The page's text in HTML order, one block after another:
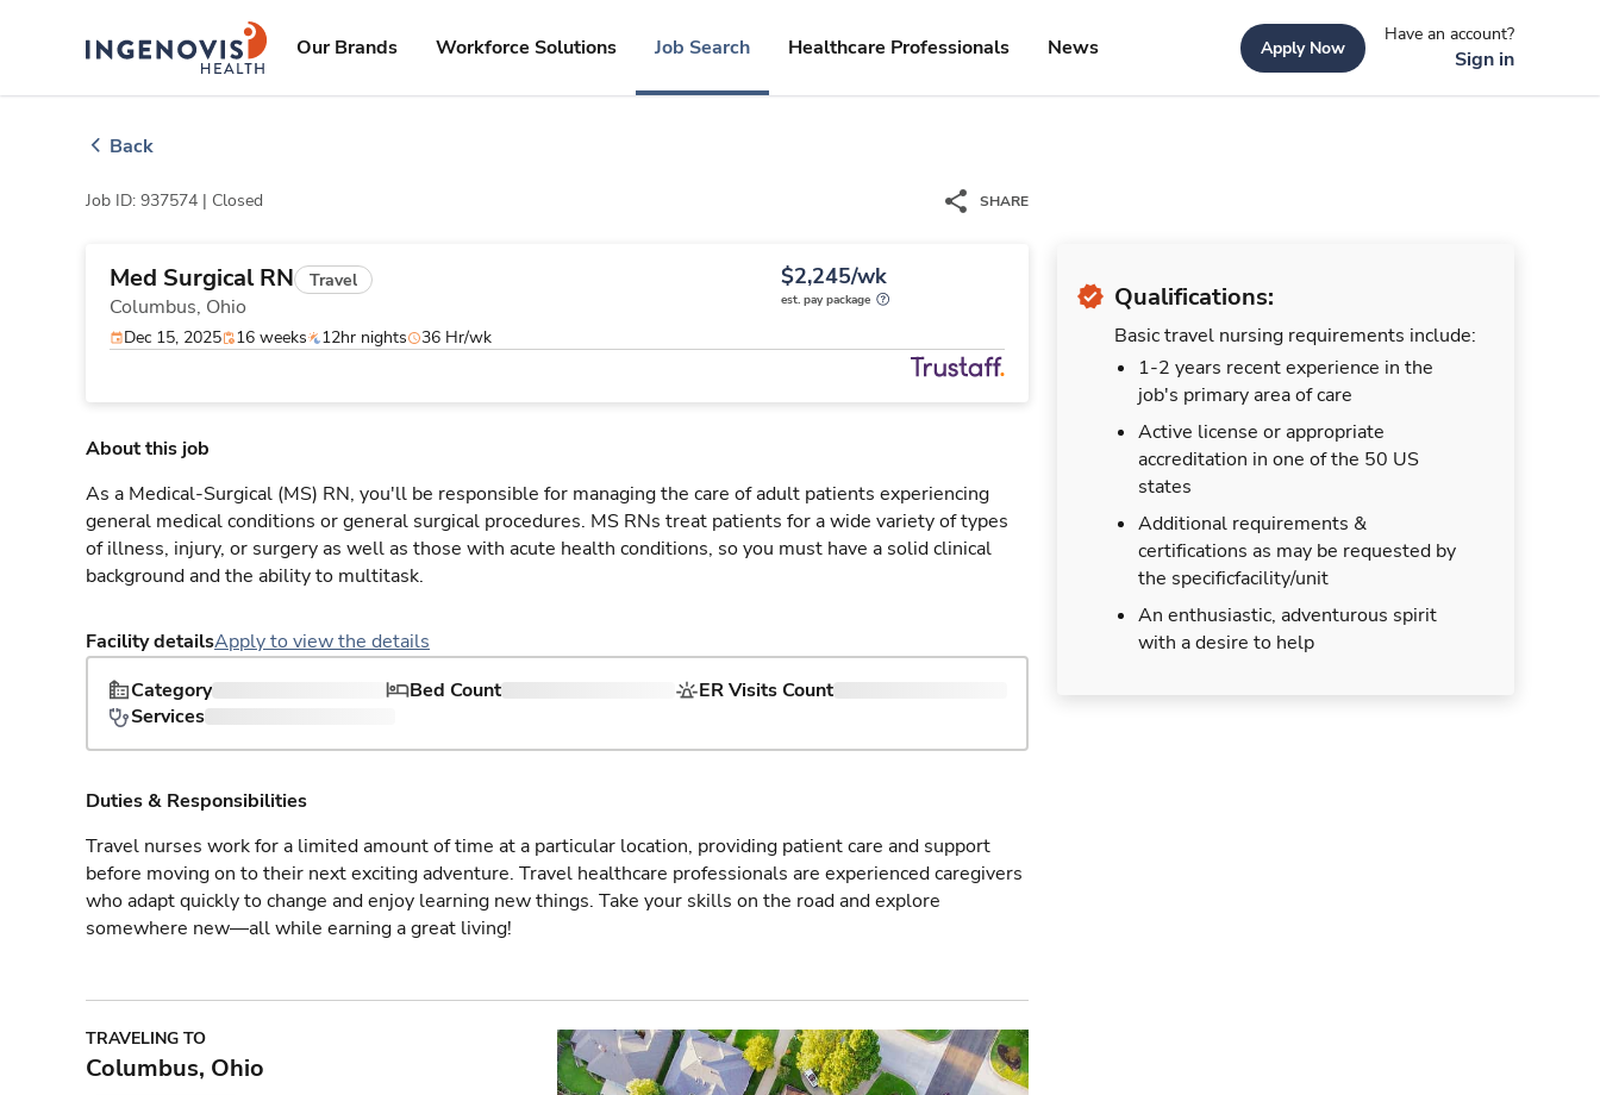
ingenovislogo
Our Brands Workforce Solutions Job Search Healthcare Professionals News Apply Now
Have an account?
Sign in
Back
Job ID: 937574 | Closed SHARE
Med Surgical RN Travel
Columbus, Ohio
$2,245/wk
est. pay package
Dec 15, 2025 16 weeks 12hr nights 36 Hr/wk
Qualifications:
Basic travel nursing requirements include:
1-2 years recent experience in the
job's primary area of care
Active license or appropriate
accreditation in one of the 50 US
states
Additional requirements &
certifications as may be requested by
the specificfacility/unit
An enthusiastic, adventurous spirit
with a desire to help
About this job
As a Medical-Surgical (MS) RN, you'll be responsible for managing the care of adult patients experiencing
general medical conditions or general surgical procedures. MS RNs treat patients for a wide variety of types
of illness, injury, or surgery as well as those with acute health conditions, so you must have a solid clinical
background and the ability to multitask.
Facility detailsApply to view the details
Category
Bed Count
ER Visits Count
Services
Duties & Responsibilities
Travel nurses work for a limited amount of time at a particular location, providing patient care and support
before moving on to their next exciting adventure. Travel healthcare professionals are experienced caregivers
who adapt quickly to change and enjoy learning new things. Take your skills on the road and explore
somewhere new—all while earning a great living!
TRAVELING TO
Columbus, Ohio